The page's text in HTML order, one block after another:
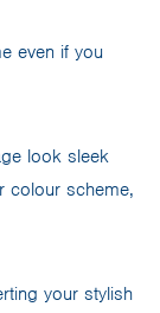
even if you
look sleek
colour scheme,
your stylish